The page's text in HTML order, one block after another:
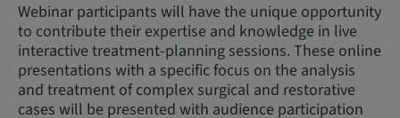
Webinar participants will have the unique opportunity
to contribute their expertise and knowledge in live
interactive treatment-planning sessions. These online
presentations with a specific focus on the analysis
and treatment of complex surgical and restorative
cases will be presented with audience participation